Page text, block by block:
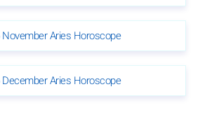
Aries Horoscope
Aries Horoscope